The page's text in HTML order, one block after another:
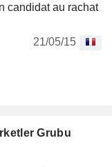
candidat au rachat
21/05/15
Grubu